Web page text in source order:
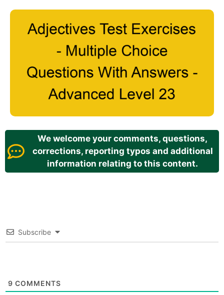
We welcome your comments, questions,
corrections, reporting typos and additional
information relating to this content.
Subscribe
9 COMMENTS